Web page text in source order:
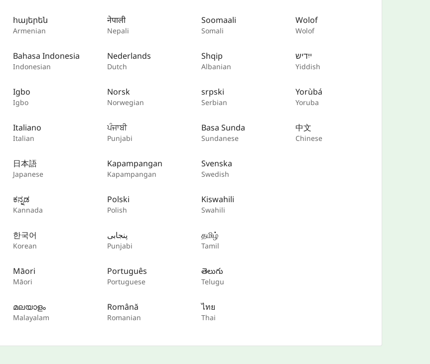
հայերեն
Armenian
Bahasa Indonesia
Indonesian
Igbo
Igbo
Italiano
Italian
日本語
Japanese
ಕನ್ನಡ
Kannada
한국어
Korean
Māori
Māori
മലയാളം
Malayalam
नेपाली
Nepali
Nederlands
Dutch
Norsk
Norwegian
ਪੰਜਾਬੀ
Punjabi
Kapampangan
Kapampangan
Polski
Polish
پنجابی
Punjabi
Português
Portuguese
Română
Romanian
Soomaali
Somali
Shqip
Albanian
srpski
Serbian
Basa Sunda
Sundanese
Svenska
Swedish
Kiswahili
Swahili
தமிழ்
Tamil
తెలుగు
Telugu
ไทย
Thai
Wolof
Wolof
ייִדיש
Yiddish
Yorùbá
Yoruba
中文
Chinese